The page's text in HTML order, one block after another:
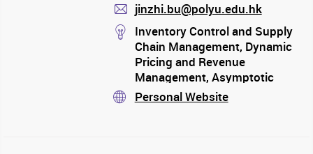
mail
jinzhi.bu@polyu.edu.hk
stream
Inventory Control and Supply
Chain Management, Dynamic
Pricing and Revenue
Management, Asymptotic
Analysis, Data-driven
Algorithm
stream
Personal Website